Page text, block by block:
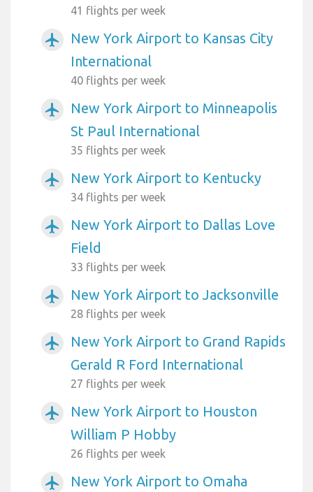
41 flights per week
airplanemode_active
New York Airport to Kansas City
International
40 flights per week
airplanemode_active
New York Airport to Minneapolis
St Paul International
35 flights per week
airplanemode_active New York Airport to Kentucky
34 flights per week
airplanemode_active
New York Airport to Dallas Love
Field
33 flights per week
airplanemode_active New York Airport to Jacksonville
28 flights per week
airplanemode_active
New York Airport to Grand Rapids
Gerald R Ford International
27 flights per week
airplanemode_active
New York Airport to Houston
William P Hobby
26 flights per week
airplanemode_active New York Airport to Omaha